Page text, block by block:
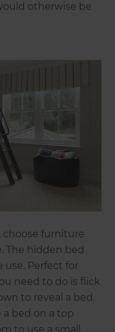
otherwise be
choose furniture
The hidden bed
use. Perfect for
need to do is flick
to reveal a bed.
a bed on a top
to use a small